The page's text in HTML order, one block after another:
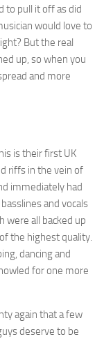
to pull it off as did
would love to
But the real
up, so when you
and more
is their first UK
riffs in the vein of
immediately had
and vocals
were all backed up
the highest quality.
dancing and
for one more
again that a few
deserve to be